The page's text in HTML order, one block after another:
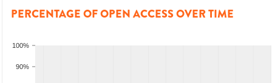
PERCENTAGE OF OPEN ACCESS OVER TIME
90%
100%